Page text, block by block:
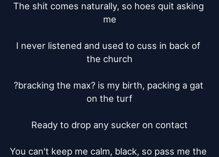
The shit comes naturally, so hoes quit asking
me
I never listened and used to cuss in back of
the church
?bracking the max? is my birth, packing a gat
on the turf
Ready to drop any sucker on contact
You can't keep me calm, black, so pass me the